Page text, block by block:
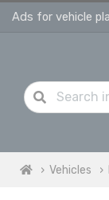
Vehicles